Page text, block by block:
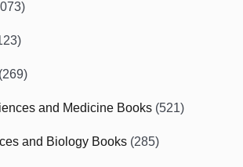
(269)
and Medicine Books (521)
and Biology Books (285)